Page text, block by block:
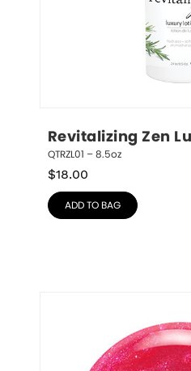
Revitalizing Zen
QTRZL01 – 8.5oz
$18.00
ADD TO BAG